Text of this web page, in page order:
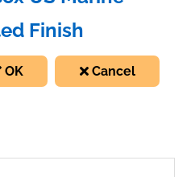
Finish
OK Cancel